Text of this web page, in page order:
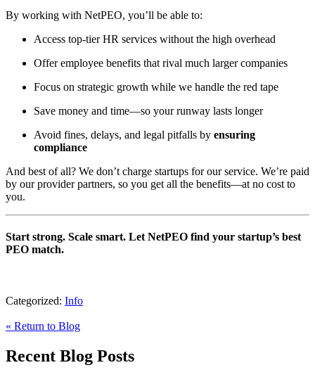
By working with NetPEO, you’ll be able to:
Access top-tier HR services without the high overhead
Offer employee benefits that rival much larger companies
Focus on strategic growth while we handle the red tape
Save money and time—so your runway lasts longer
Avoid fines, delays, and legal pitfalls by ensuring
compliance
And best of all? We don’t charge startups for our service. We’re paid
by our provider partners, so you get all the benefits—at no cost to
you.
Start strong. Scale smart. Let NetPEO find your startup’s best
PEO match.
Categorized: Info
« Return to Blog
Recent Blog Posts